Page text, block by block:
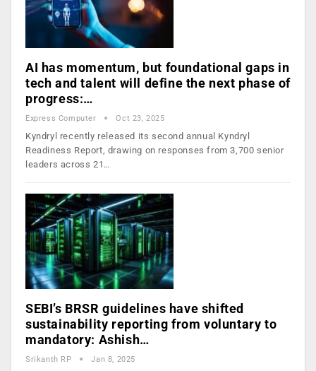
AI has momentum, but foundational gaps in
tech and talent will define the next phase of
progress:…
Express Computer Oct 23, 2025
Kyndryl recently released its second annual Kyndryl
Readiness Report, drawing on responses from 3,700 senior
leaders across 21…
SEBI’s BRSR guidelines have shifted
sustainability reporting from voluntary to
mandatory: Ashish…
Srikanth RP Jan 8, 2025